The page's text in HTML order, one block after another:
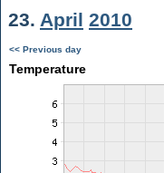
23. April 2010
<< Previous day
Temperature